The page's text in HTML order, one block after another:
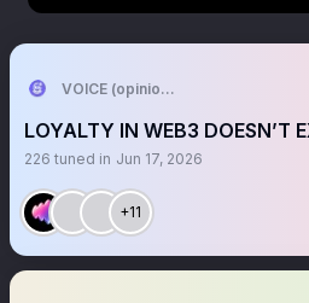
VOICE (opinion arc)
LOYALTY IN WEB3 DOESN’T
226 tuned in Jun 17, 2026
+11